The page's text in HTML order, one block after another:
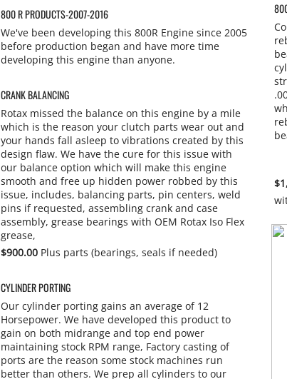
800 R PRODUCTS-2007-2016
We've been developing this 800R Engine since 2005
before production began and have more time
developing this engine than anyone.
CRANK BALANCING
Rotax missed the balance on this engine by a mile
which is the reason your clutch parts wear out and
your hands fall asleep to vibrations created by this
design flaw. We have the cure for this issue with
our balance option which will make this engine
smooth and free up hidden power robbed by this
issue, includes, balancing parts, pin centers, weld
pins if requested, assembling crank and case
assembly, grease bearings with OEM Rotax Iso Flex
grease,
$900.00 Plus parts (bearings, seals if needed)
CYLINDER PORTING
Our cylinder porting gains an average of 12
Horsepower. We have developed this product to
gain on both midrange and top end power
maintaining stock RPM range, Factory casting of
ports are the reason some stock machines run
better than others. We prep all cylinders to our